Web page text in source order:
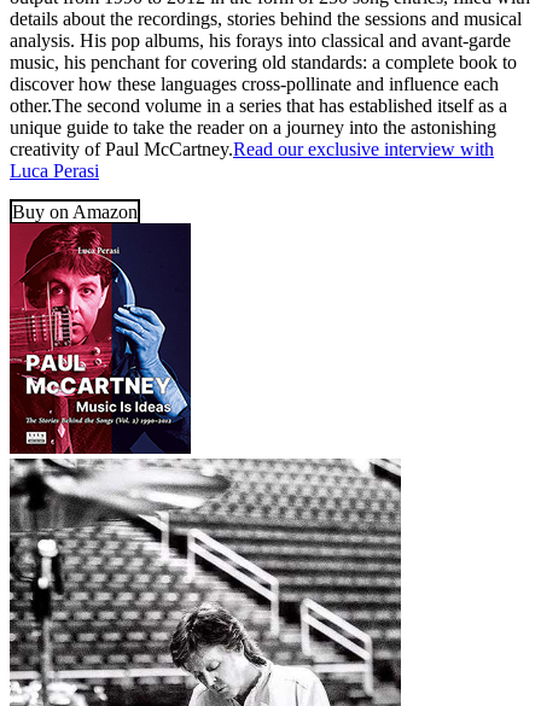
details about the recordings, stories behind the sessions and musical
analysis. His pop albums, his forays into classical and avant-garde
music, his penchant for covering old standards: a complete book to
discover how these languages cross-pollinate and influence each
other.The second volume in a series that has established itself as a
unique guide to take the reader on a journey into the astonishing
creativity of Paul McCartney.Read our exclusive interview with
Luca Perasi
Buy on Amazon